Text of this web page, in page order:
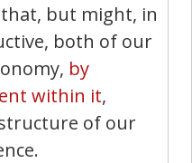
but might, in
both of our
by
within it,
of our